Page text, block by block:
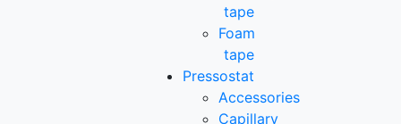
tape
Foam
tape
Pressostat
Accessories
Capillary